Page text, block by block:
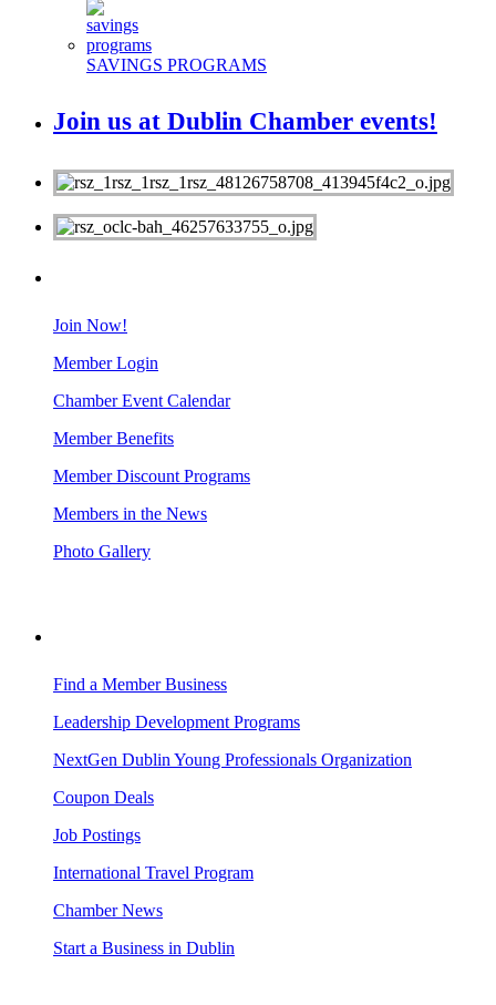
SAVINGS PROGRAMS
Join us at Dublin Chamber events!
Join Now!
Member Login
Chamber Event Calendar
Member Benefits
Member Discount Programs
Members in the News
Photo Gallery
Find a Member Business
Leadership Development Programs
NextGen Dublin Young Professionals Organization
Coupon Deals
Job Postings
International Travel Program
Chamber News
Start a Business in Dublin